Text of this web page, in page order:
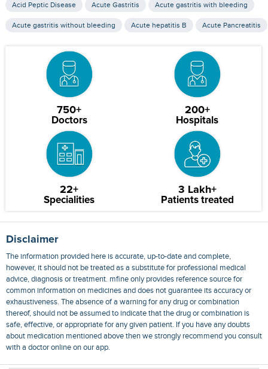
Acid Peptic Disease Acute Gastritis Acute gastritis with bleeding
Acute gastritis without bleeding Acute hepatitis B Acute Pancreatitis
750+
Doctors
200+
Hospitals
22+
Specialities
3 Lakh+
Patients treated
Disclaimer
The information provided here is accurate, up-to-date and complete,
however, it should not be treated as a substitute for professional medical
advice, diagnosis or treatment. mfine only provides reference source for
common information on medicines and does not guarantee its accuracy or
exhaustiveness. The absence of a warning for any drug or combination
thereof, should not be assumed to indicate that the drug or combination is
safe, effective, or appropriate for any given patient. If you have any doubts
about medication mentioned above then we strongly recommend you consult
with a doctor online on our app.